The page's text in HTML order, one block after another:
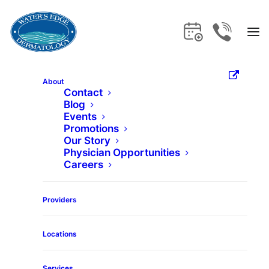
About
Contact
Blog
Events
Promotions
Our Story
Physician Opportunities
Careers
Providers
Locations
Home
Breast Lift
Get the care and expertise you deserve